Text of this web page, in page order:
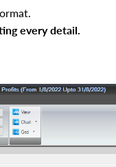
every detail.